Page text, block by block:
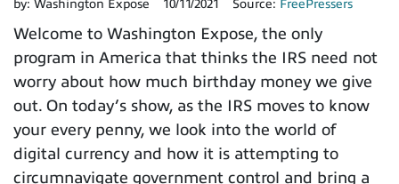
by: Washington Expose 10/11/2021 Source: FreePressers
Welcome to Washington Expose, the only
program in America that thinks the IRS need not
worry about how much birthday money we give
out. On today’s show, as the IRS moves to know
your every penny, we look into the world of
digital currency and how it is attempting to
circumnavigate government control and bring a